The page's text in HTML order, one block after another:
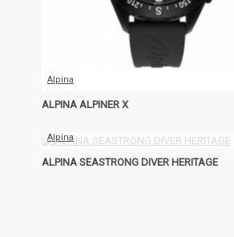
Alpina
ALPINA ALPINER X
Alpina
ALPINA SEASTRONG DIVER HERITAGE